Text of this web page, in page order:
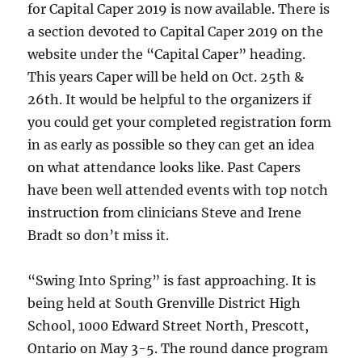
for Capital Caper 2019 is now available. There is
a section devoted to Capital Caper 2019 on the
website under the “Capital Caper” heading.
This years Caper will be held on Oct. 25th &
26th. It would be helpful to the organizers if
you could get your completed registration form
in as early as possible so they can get an idea
on what attendance looks like. Past Capers
have been well attended events with top notch
instruction from clinicians Steve and Irene
Bradt so don’t miss it.
“Swing Into Spring” is fast approaching. It is
being held at South Grenville District High
School, 1000 Edward Street North, Prescott,
Ontario on May 3-5. The round dance program